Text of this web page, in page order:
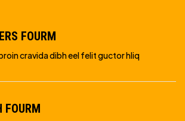
FOURM
cravida dibh eel felit guctor hliq
FOURM